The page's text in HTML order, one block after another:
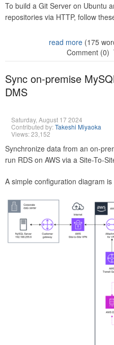
To build a Git Server on Ubuntu
repositories via HTTP, follow
read more(175
Comment (0)
Sync on-premise
DMS
Saturday, August 17 2024
Contributed by:Takeshi Miyaoka
Views: 23,152
Synchronize data from an on-
run RDS on AWS via a Site-To-
A simple configuration diagram is